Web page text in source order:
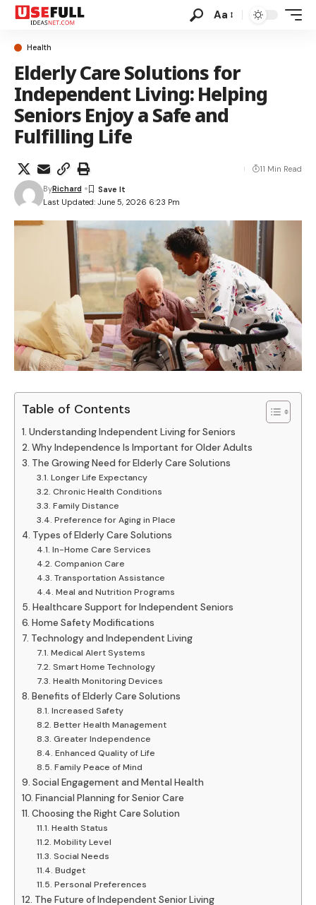
Aa
Health
Elderly Care Solutions for
Independent Living: Helping
Seniors Enjoy a Safe and
Fulfilling Life
Last Updated: June 5, 2026 6:23 Pm
ByRichard
11 Min Read
Table of Contents
Understanding Independent Living for Seniors
Why Independence Is Important for Older Adults
The Growing Need for Elderly Care Solutions
Longer Life Expectancy
Chronic Health Conditions
Family Distance
Preference for Aging in Place
Types of Elderly Care Solutions
In-Home Care Services
Companion Care
Transportation Assistance
Meal and Nutrition Programs
Healthcare Support for Independent Seniors
Home Safety Modifications
Technology and Independent Living
Medical Alert Systems
Smart Home Technology
Health Monitoring Devices
Benefits of Elderly Care Solutions
Increased Safety
Better Health Management
Greater Independence
Enhanced Quality of Life
Family Peace of Mind
Social Engagement and Mental Health
Financial Planning for Senior Care
Choosing the Right Care Solution
Health Status
Mobility Level
Social Needs
Budget
Personal Preferences
The Future of Independent Senior Living